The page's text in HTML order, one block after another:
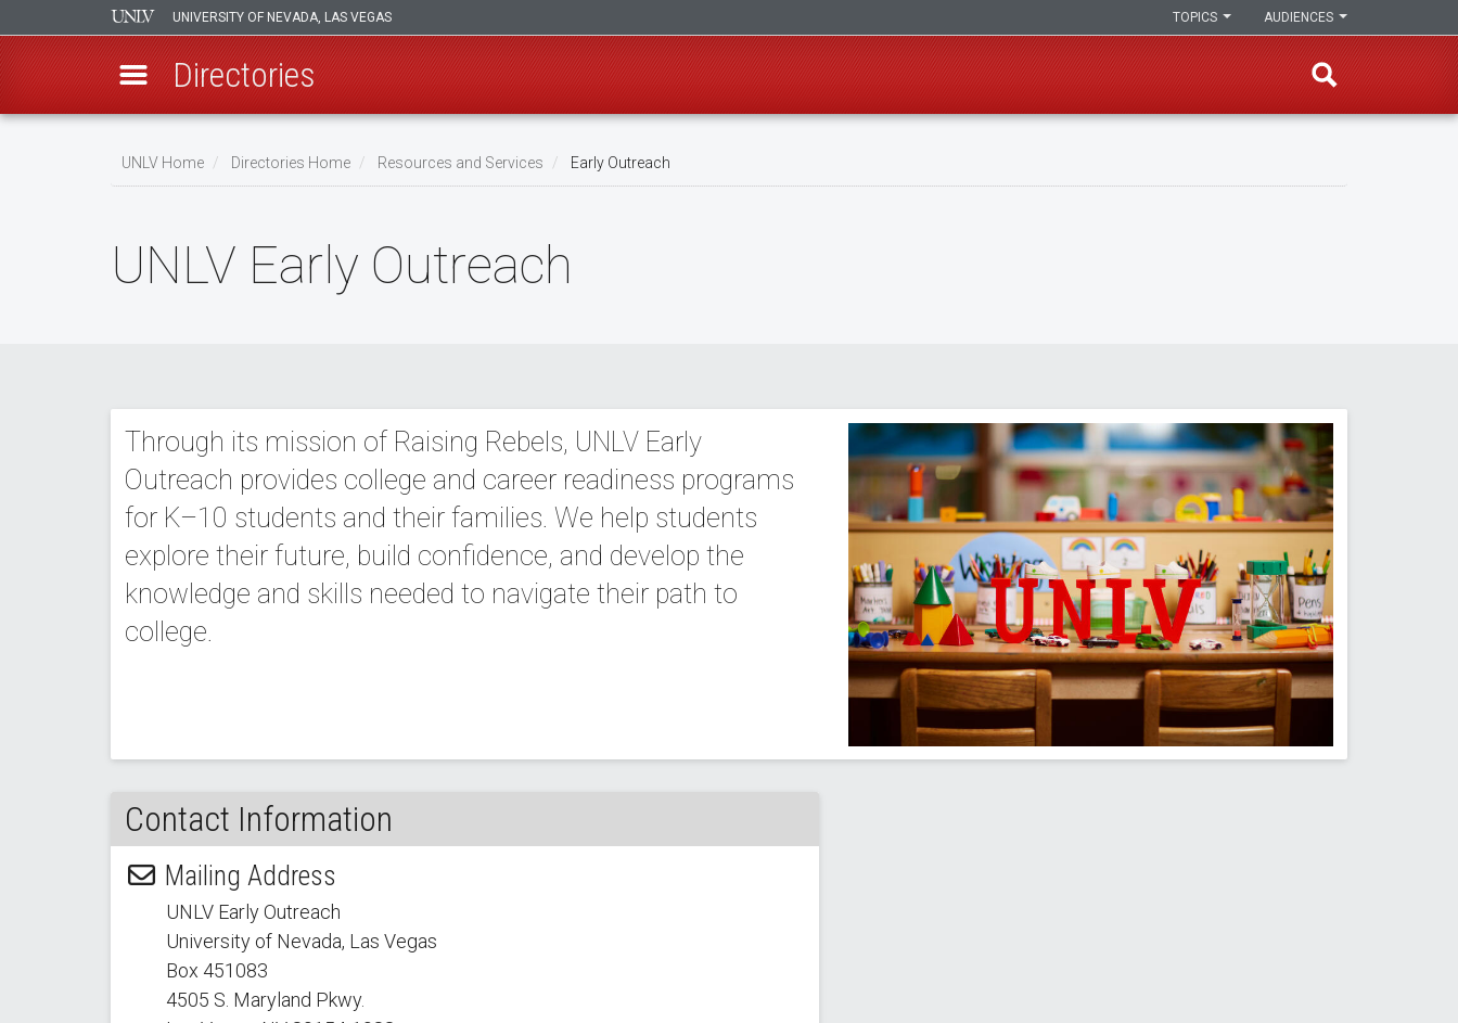
UNIVERSITY OF NEVADA, LAS VEGAS AUDIENCES
TOPICS
Directories
UNLV Home Directories Home Resources and Services Early Outreach
UNLV Early Outreach
Through its mission of Raising Rebels, UNLV Early
Outreach provides college and career readiness programs
for K–10 students and their families. We help students
explore their future, build confidence, and develop the
knowledge and skills needed to navigate their path to
college.
Contact Information
Mailing Address
UNLV Early Outreach
University of Nevada, Las Vegas
Box 451083
4505 S. Maryland Pkwy.